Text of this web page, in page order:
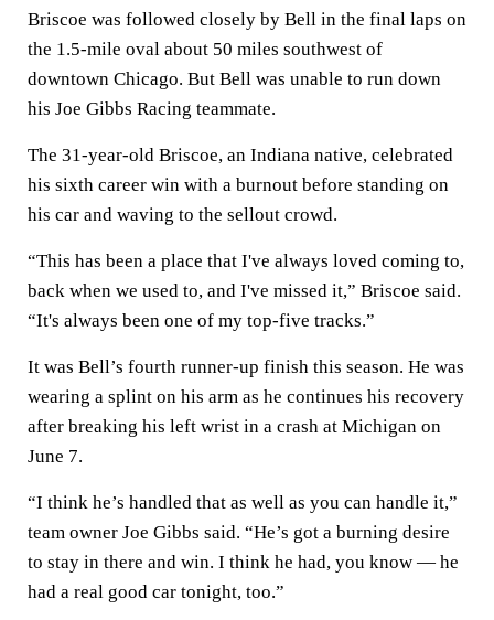
Briscoe was followed closely by Bell in the final laps on
the 1.5-mile oval about 50 miles southwest of
downtown Chicago. But Bell was unable to run down
his Joe Gibbs Racing teammate.
The 31-year-old Briscoe, an Indiana native, celebrated
his sixth career win with a burnout before standing on
his car and waving to the sellout crowd.
“This has been a place that I've always loved coming to,
back when we used to, and I've missed it,” Briscoe said.
“It's always been one of my top-five tracks.”
It was Bell’s fourth runner-up finish this season. He was
wearing a splint on his arm as he continues his recovery
after breaking his left wrist in a crash at Michigan on
June 7.
“I think he’s handled that as well as you can handle it,”
team owner Joe Gibbs said. “He’s got a burning desire
to stay in there and win. I think he had, you know — he
had a real good car tonight, too.”